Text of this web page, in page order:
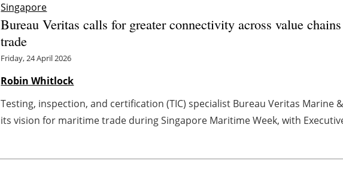
Singapore
Bureau Veritas calls for greater connectivity across value
trade
Friday, 24 April 2026
Robin Whitlock
Testing, inspection, and certification (TIC) specialist Bureau Veritas Marine
its vision for maritime trade during Singapore Maritime Week, with